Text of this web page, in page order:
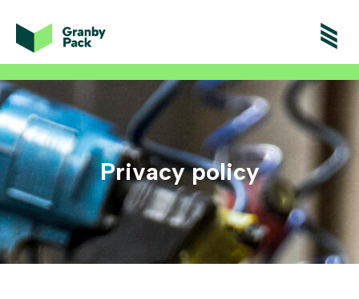
Privacy policy